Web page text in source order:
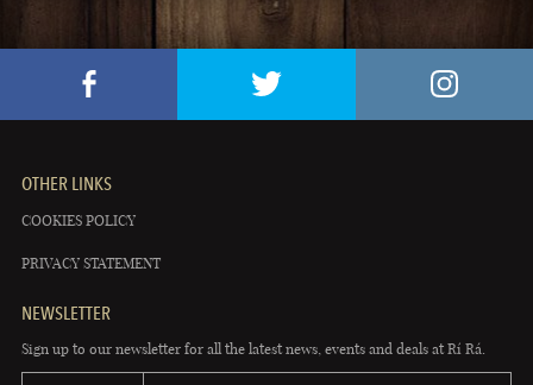
OTHER LINKS
COOKIES POLICY
PRIVACY STATEMENT
NEWSLETTER
Sign up to our newsletter for all the latest news, events and deals at Rí Rá.